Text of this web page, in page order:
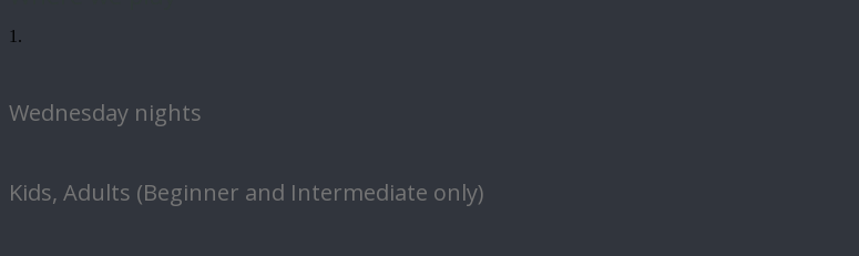
1.
Wednesday nights
Kids, Adults (Beginner and Intermediate only)